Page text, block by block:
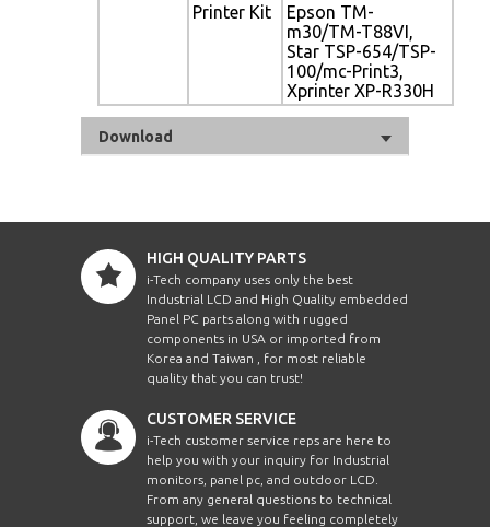
Printer Kit
Epson TM-
m30/TM-T88VI,
Star TSP-654/TSP-
100/mc-Print3,
Xprinter XP-R330H
Download
HIGH QUALITY PARTS
i-Tech company uses only the best
Industrial LCD and High Quality embedded
Panel PC parts along with rugged
components in USA or imported from
Korea and Taiwan , for most reliable
quality that you can trust!
CUSTOMER SERVICE
i-Tech customer service reps are here to
help you with your inquiry for Industrial
monitors, panel pc, and outdoor LCD.
From any general questions to technical
support, we leave you feeling completely